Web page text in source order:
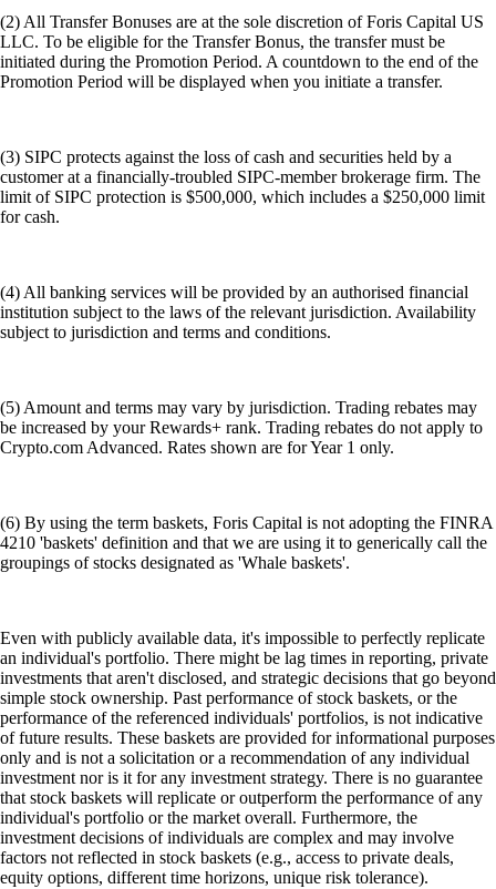
(2) All Transfer Bonuses are at the sole discretion of Foris Capital US
LLC. To be eligible for the Transfer Bonus, the transfer must be
initiated during the Promotion Period. A countdown to the end of the
Promotion Period will be displayed when you initiate a transfer.
(3) SIPC protects against the loss of cash and securities held by a
customer at a financially-troubled SIPC-member brokerage firm. The
limit of SIPC protection is $500,000, which includes a $250,000 limit
for cash.
(4) All banking services will be provided by an authorised financial
institution subject to the laws of the relevant jurisdiction. Availability
subject to jurisdiction and terms and conditions.
(5) Amount and terms may vary by jurisdiction. Trading rebates may
be increased by your Rewards+ rank. Trading rebates do not apply to
Crypto.com Advanced. Rates shown are for Year 1 only.
(6) By using the term baskets, Foris Capital is not adopting the FINRA
4210 'baskets' definition and that we are using it to generically call the
groupings of stocks designated as 'Whale baskets'.
Even with publicly available data, it's impossible to perfectly replicate
an individual's portfolio. There might be lag times in reporting, private
investments that aren't disclosed, and strategic decisions that go beyond
simple stock ownership. Past performance of stock baskets, or the
performance of the referenced individuals' portfolios, is not indicative
of future results. These baskets are provided for informational purposes
only and is not a solicitation or a recommendation of any individual
investment nor is it for any investment strategy. There is no guarantee
that stock baskets will replicate or outperform the performance of any
individual's portfolio or the market overall. Furthermore, the
investment decisions of individuals are complex and may involve
factors not reflected in stock baskets (e.g., access to private deals,
equity options, different time horizons, unique risk tolerance).